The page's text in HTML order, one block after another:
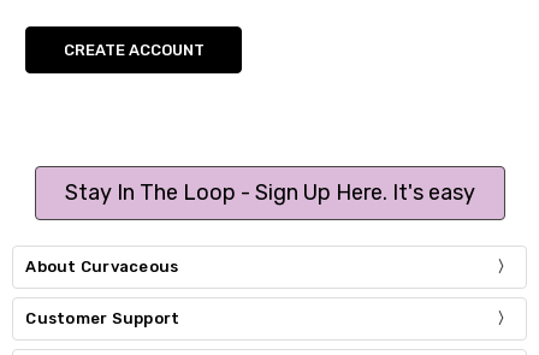
CREATE ACCOUNT
Stay In The Loop - Sign Up Here. It's easy
About Curvaceous
Customer Support